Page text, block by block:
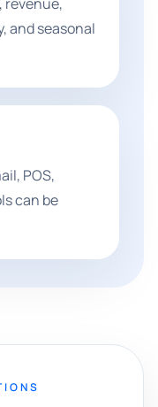
and seasonal
POS,
can be